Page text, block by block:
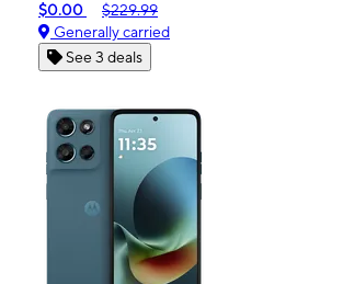
$0.00
$229.99
Generally carried
See 3 deals